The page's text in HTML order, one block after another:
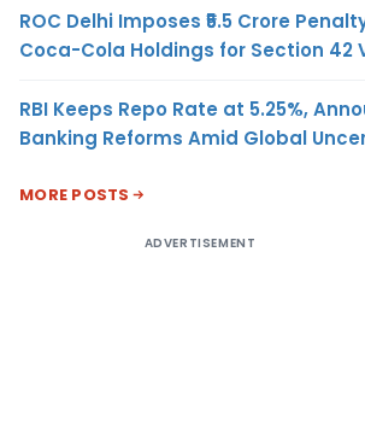
ROC Delhi Imposes ₹5.5 Crore
Coca-Cola Holdings for Section 42
RBI Keeps Repo Rate at 5.25%,
Banking Reforms Amid Global
MORE POSTS
ADVERTISEMENT